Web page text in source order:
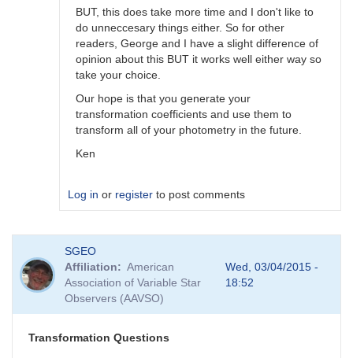
BUT, this does take more time and I don't like to
do unneccesary things either. So for other
readers, George and I have a slight difference of
opinion about this BUT it works well either way so
take your choice.
Our hope is that you generate your
transformation coefficients and use them to
transform all of your photometry in the future.
Ken
Log in or register to post comments
reply
to
Image
Collection
SGEO
SGEO
Affiliation
American
Association of Variable Star
Observers (AAVSO)
Wed, 03/04/2015 -
18:52
Transformation Questions